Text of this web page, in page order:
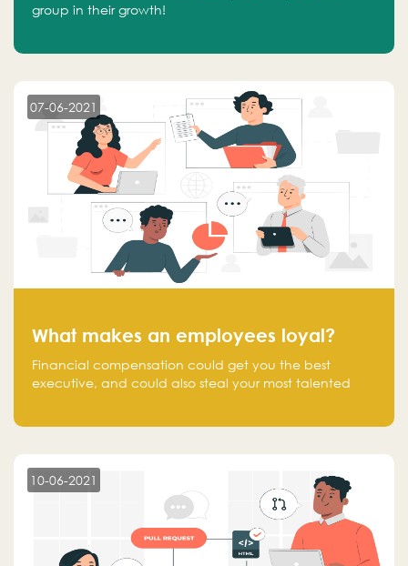
group in their growth!
07-06-2021
What makes an employees loyal?
Financial compensation could get you the best
executive, and could also steal your most talented
10-06-2021